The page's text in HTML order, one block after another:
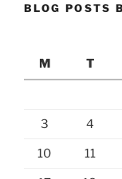
BLOG POSTS
M
T
3 4
10 11